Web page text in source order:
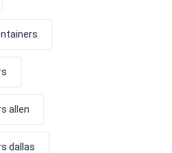
allen
dallas